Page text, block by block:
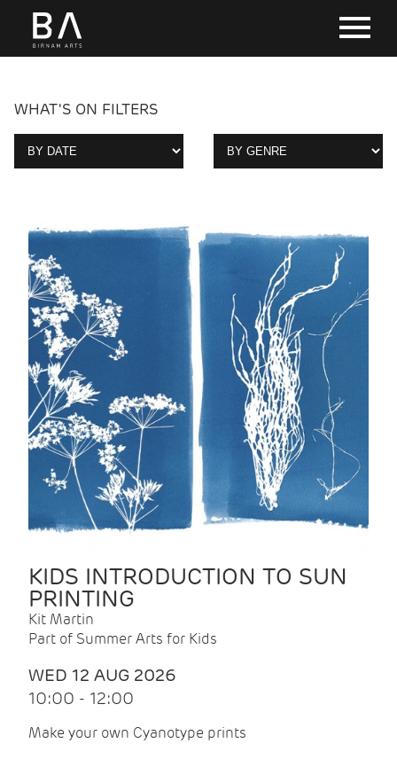
WHAT'S ON FILTERS
KIDS INTRODUCTION TO SUN
PRINTING
Kit Martin
Part of Summer Arts for Kids
WED 12 AUG 2026
10:00 - 12:00
Make your own Cyanotype prints